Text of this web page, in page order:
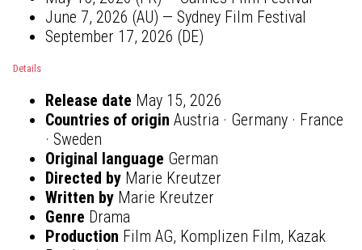
June 7, 2026 (AU) — Sydney Film Festival
September 17, 2026 (DE)
Details
Release date May 15, 2026
Countries of origin Austria · Germany · France
· Sweden
Original language German
Directed by Marie Kreutzer
Written by Marie Kreutzer
Genre Drama
Production Film AG, Komplizen Film, Kazak